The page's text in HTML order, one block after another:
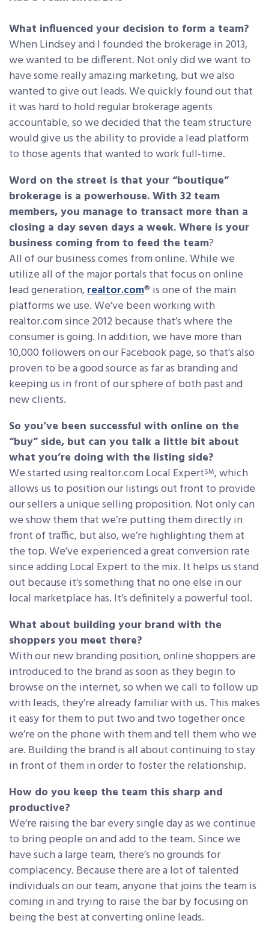
What influenced your decision to form a team?
When Lindsey and I founded the brokerage in 2013,
we wanted to be different. Not only did we want to
have some really amazing marketing, but we also
wanted to give out leads. We quickly found out that
it was hard to hold regular brokerage agents
accountable, so we decided that the team structure
would give us the ability to provide a lead platform
to those agents that wanted to work full-time.
Word on the street is that your “boutique”
brokerage is a powerhouse. With 32 team
members, you manage to transact more than a
closing a day seven days a week. Where is your
business coming from to feed the team?
All of our business comes from online. While we
utilize all of the major portals that focus on online
lead generation,realtor.com® is one of the main
platforms we use. We’ve been working with
realtor.com since 2012 because that’s where the
consumer is going. In addition, we have more than
10,000 followers on our Facebook page, so that’s also
proven to be a good source as far as branding and
keeping us in front of our sphere of both past and
new clients.
So you’ve been successful with online on the
“buy” side, but can you talk a little bit about
what you’re doing with the listing side?
We started using realtor.com Local ExpertSM, which
allows us to position our listings out front to provide
our sellers a unique selling proposition. Not only can
we show them that we’re putting them directly in
front of traffic, but also, we’re highlighting them at
the top. We’ve experienced a great conversion rate
since adding Local Expert to the mix. It helps us stand
out because it’s something that no one else in our
local marketplace has. It’s definitely a powerful tool.
What about building your brand with the
shoppers you meet there?
With our new branding position, online shoppers are
introduced to the brand as soon as they begin to
browse on the internet, so when we call to follow up
with leads, they’re already familiar with us. This makes
it easy for them to put two and two together once
we’re on the phone with them and tell them who we
are. Building the brand is all about continuing to stay
in front of them in order to foster the relationship.
How do you keep the team this sharp and
productive?
We’re raising the bar every single day as we continue
to bring people on and add to the team. Since we
have such a large team, there’s no grounds for
complacency. Because there are a lot of talented
individuals on our team, anyone that joins the team is
coming in and trying to raise the bar by focusing on
being the best at converting online leads.